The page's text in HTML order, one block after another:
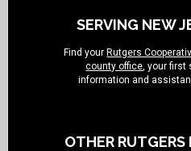
SERVING NEW
Find your Rutgers
county office, your first
information and
OTHER